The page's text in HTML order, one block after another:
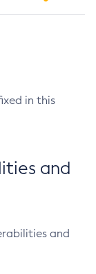
in this
and
and